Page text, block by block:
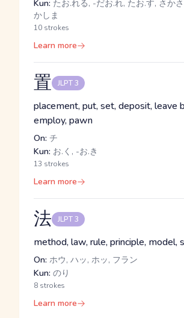
Kun: たお.れる, -だお.れ, たお.す, さか
かしま
10 strokes
Learn more
置 JLPT 3
placement, put, set, deposit, leave
employ, pawn
On: チ
Kun: お.く, -お.き
13 strokes
Learn more
法 JLPT 3
method, law, rule, principle, model,
On: ホウ, ハッ, ホッ, フラン
Kun: のり
8 strokes
Learn more